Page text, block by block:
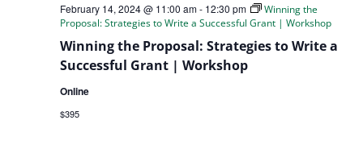
Winning the Proposal: Strategies to Write a
Successful Grant | Workshop
February 14, 2024 @ 11:00 am- 12:30 pm
Winning the
Proposal: Strategies to Write a Successful Grant | Workshop
Online
$395